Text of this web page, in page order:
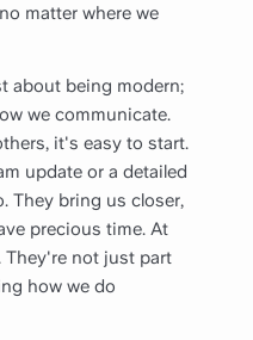
matter where we
about being modern;
we communicate.
it's easy to start.
update or a detailed
They bring us closer,
precious time. At
They're not just part
how we do